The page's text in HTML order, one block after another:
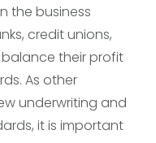
the business
credit unions,
their profit
As other
underwriting and
it is important